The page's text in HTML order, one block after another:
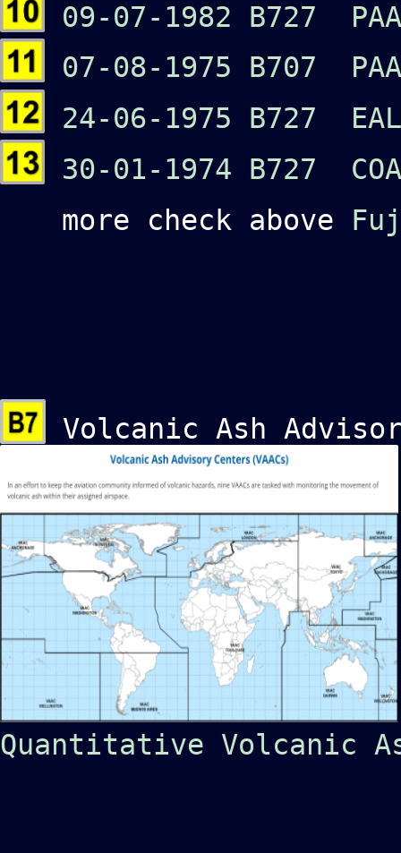
09-07-1982 B727
07-08-1975 B707
24-06-1975 B727
30-01-1974 B727
more check above
Volcanic Ash
Quantitative Volcanic